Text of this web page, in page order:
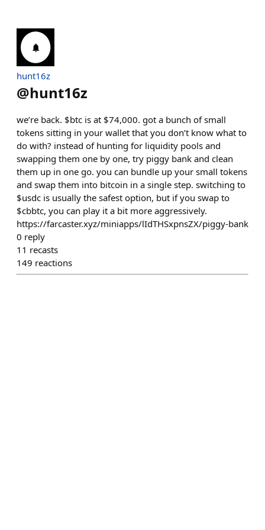
hunt16z
@hunt16z
we’re back. $btc is at $74,000. got a bunch of small
tokens sitting in your wallet that you don’t know what to
do with? instead of hunting for liquidity pools and
swapping them one by one, try piggy bank and clean
them up in one go. you can bundle up your small tokens
and swap them into bitcoin in a single step. switching to
$usdc is usually the safest option, but if you swap to
$cbbtc, you can play it a bit more aggressively.
https://farcaster.xyz/miniapps/lIdTHSxpnsZX/piggy-bank
0 reply
11 recasts
149 reactions